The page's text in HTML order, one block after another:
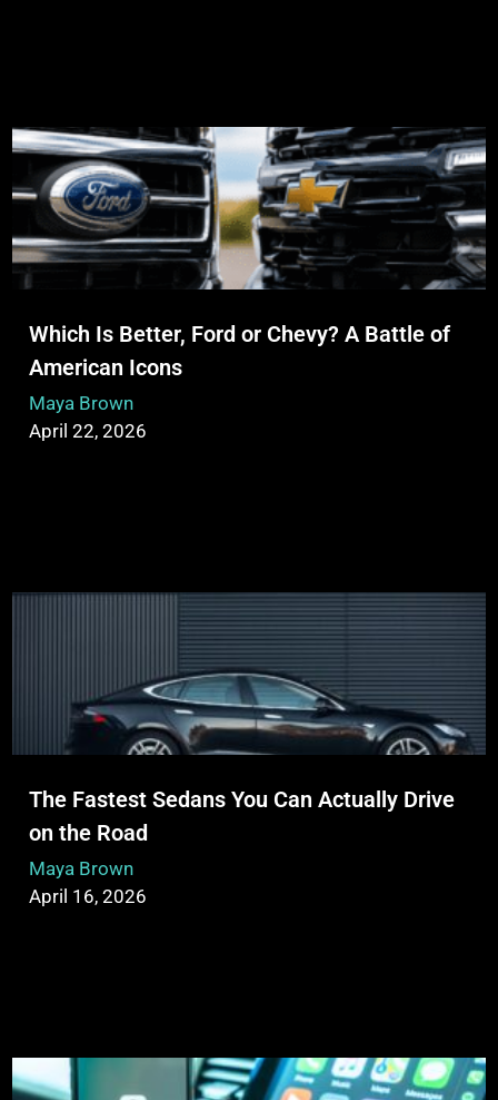
Which Is Better, Ford or Chevy? A Battle of
American Icons
Maya Brown
April 22, 2026
The Fastest Sedans You Can Actually Drive
on the Road
Maya Brown
April 16, 2026